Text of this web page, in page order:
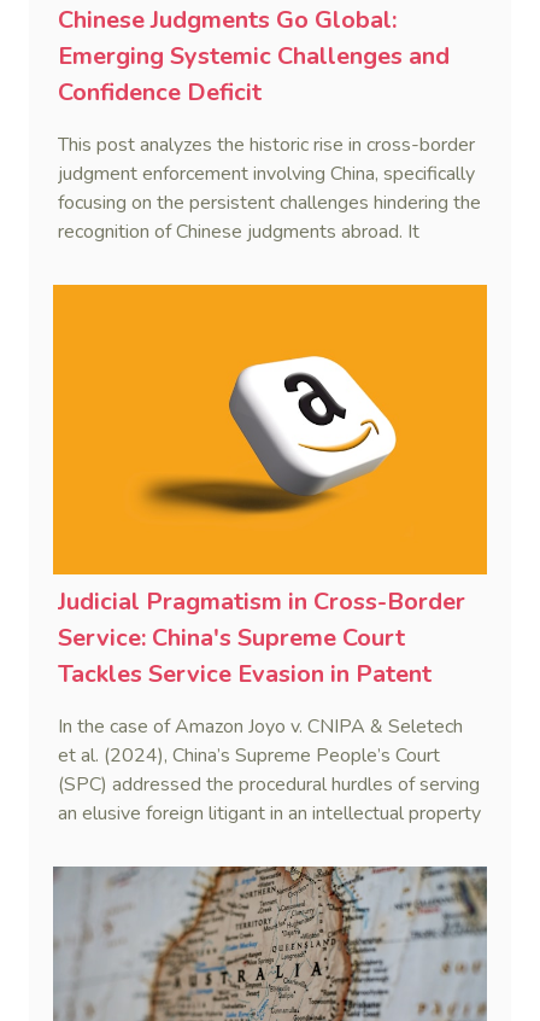
Chinese Judgments Go Global:
Emerging Systemic Challenges and
Confidence Deficit
This post analyzes the historic rise in cross-border
judgment enforcement involving China, specifically
focusing on the persistent challenges hindering the
recognition of Chinese judgments abroad. It
hurdles regarding systemic due process and a
sustaining the framework of mutual recognition.
Judicial Pragmatism in Cross-Border
Service: China's Supreme Court
Tackles Service Evasion in Patent
Dispute Involving Amazon
In the case of Amazon Joyo v. CNIPA & Seletech
et al. (2024), China’s Supreme People’s Court
(SPC) addressed the procedural hurdles of serving
an elusive foreign litigant in an intellectual property
Convention with domestic civil procedure, the SPC
validated a non-hierarchical, multi-track service
strategy.